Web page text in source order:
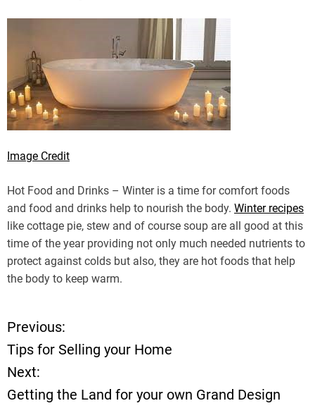
Image Credit
Hot Food and Drinks – Winter is a time for comfort foods
and food and drinks help to nourish the body. Winter recipes
like cottage pie, stew and of course soup are all good at this
time of the year providing not only much needed nutrients to
protect against colds but also, they are hot foods that help
the body to keep warm.
P
o
s
Previous:
Tips for Selling your Home
Next:
Getting the Land for your own Grand Design